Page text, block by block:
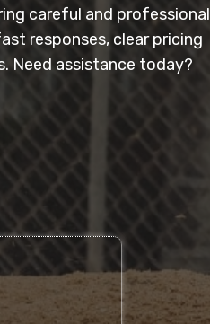
careful and professional
responses, clear pricing
Need assistance today?